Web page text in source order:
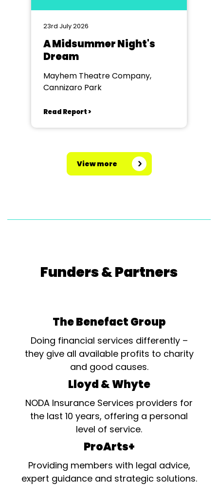
23rd July 2026
A Midsummer Night's
Dream
Mayhem Theatre Company,
Cannizaro Park
Read Report >
View more
Funders & Partners
The Benefact Group
Doing financial services differently –
they give all available profits to charity
and good causes.
Lloyd & Whyte
NODA Insurance Services providers for
the last 10 years, offering a personal
level of service.
ProArts+
Providing members with legal advice,
expert guidance and strategic solutions.